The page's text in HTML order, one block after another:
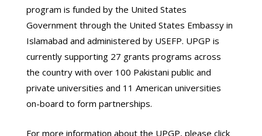
program is funded by the United States
Government through the United States Embassy in
Islamabad and administered by USEFP. UPGP is
currently supporting 27 grants programs across
the country with over 100 Pakistani public and
private universities and 11 American universities
on-board to form partnerships.
For more information about the UPGP, please click